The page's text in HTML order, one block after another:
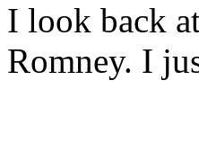
I look back
Romney. I